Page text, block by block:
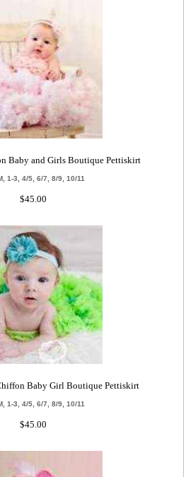
Baby and Girls Boutique Pettiskirt
1-3, 4/5, 6/7, 8/9, 10/11
$45.00
Baby Girl Boutique Pettiskirt
1-3, 4/5, 6/7, 8/9, 10/11
$45.00